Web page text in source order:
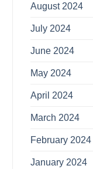
August 2024
July 2024
June 2024
May 2024
April 2024
March 2024
February 2024
January 2024